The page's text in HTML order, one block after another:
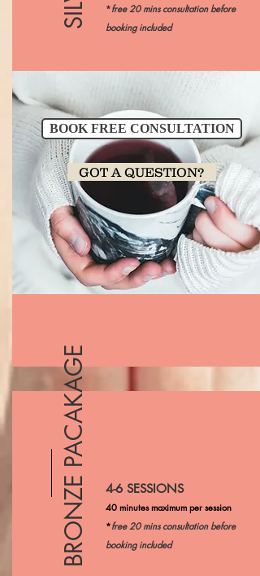
*free 20 mins consultation before
booking included
BOOK FREE CONSULTATION
GOT A QUESTION?
BRONZE PACAKAGE 4-6 SESSIONS
40 minutes maximum per session
*free 20 mins consultation before
booking included